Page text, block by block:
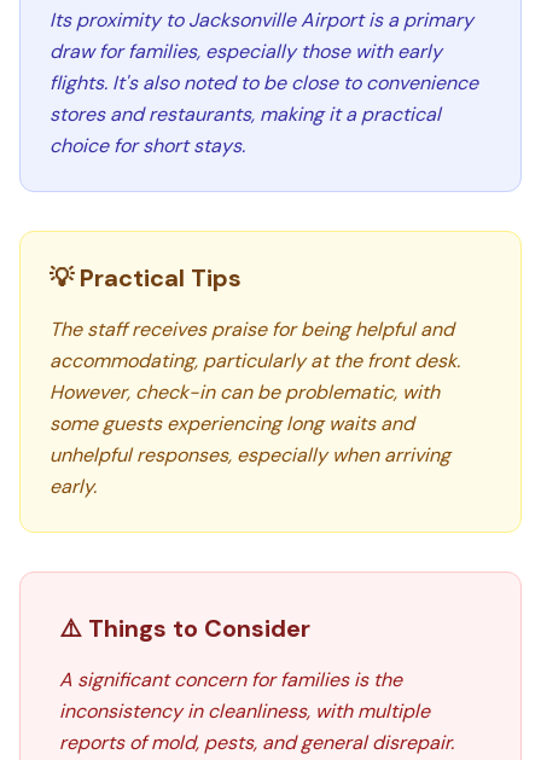
Its proximity to Jacksonville Airport is a primary
draw for families, especially those with early
flights. It's also noted to be close to convenience
stores and restaurants, making it a practical
choice for short stays.
💡 Practical Tips
The staff receives praise for being helpful and
accommodating, particularly at the front desk.
However, check-in can be problematic, with
some guests experiencing long waits and
unhelpful responses, especially when arriving
early.
⚠️ Things to Consider
A significant concern for families is the
inconsistency in cleanliness, with multiple
reports of mold, pests, and general disrepair.